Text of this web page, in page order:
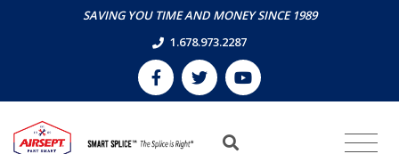
SAVING YOU TIME AND MONEY SINCE 1989
1.678.973.2287